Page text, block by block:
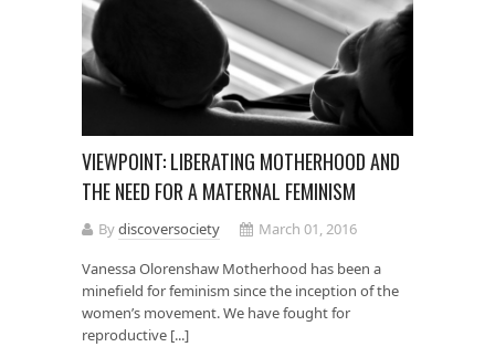
VIEWPOINT: LIBERATING MOTHERHOOD AND
THE NEED FOR A MATERNAL FEMINISM
Bydiscoversociety
March 01, 2016
Vanessa Olorenshaw Motherhood has been a
minefield for feminism since the inception of the
women’s movement. We have fought for
reproductive [...]